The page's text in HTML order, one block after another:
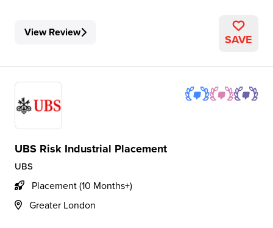
View Review SAVE
UBS Risk Industrial Placement
UBS
Placement (10 Months+)
Greater London